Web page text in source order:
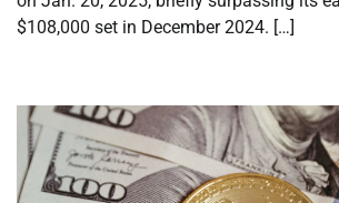
$108,000 set in December 2024. […]